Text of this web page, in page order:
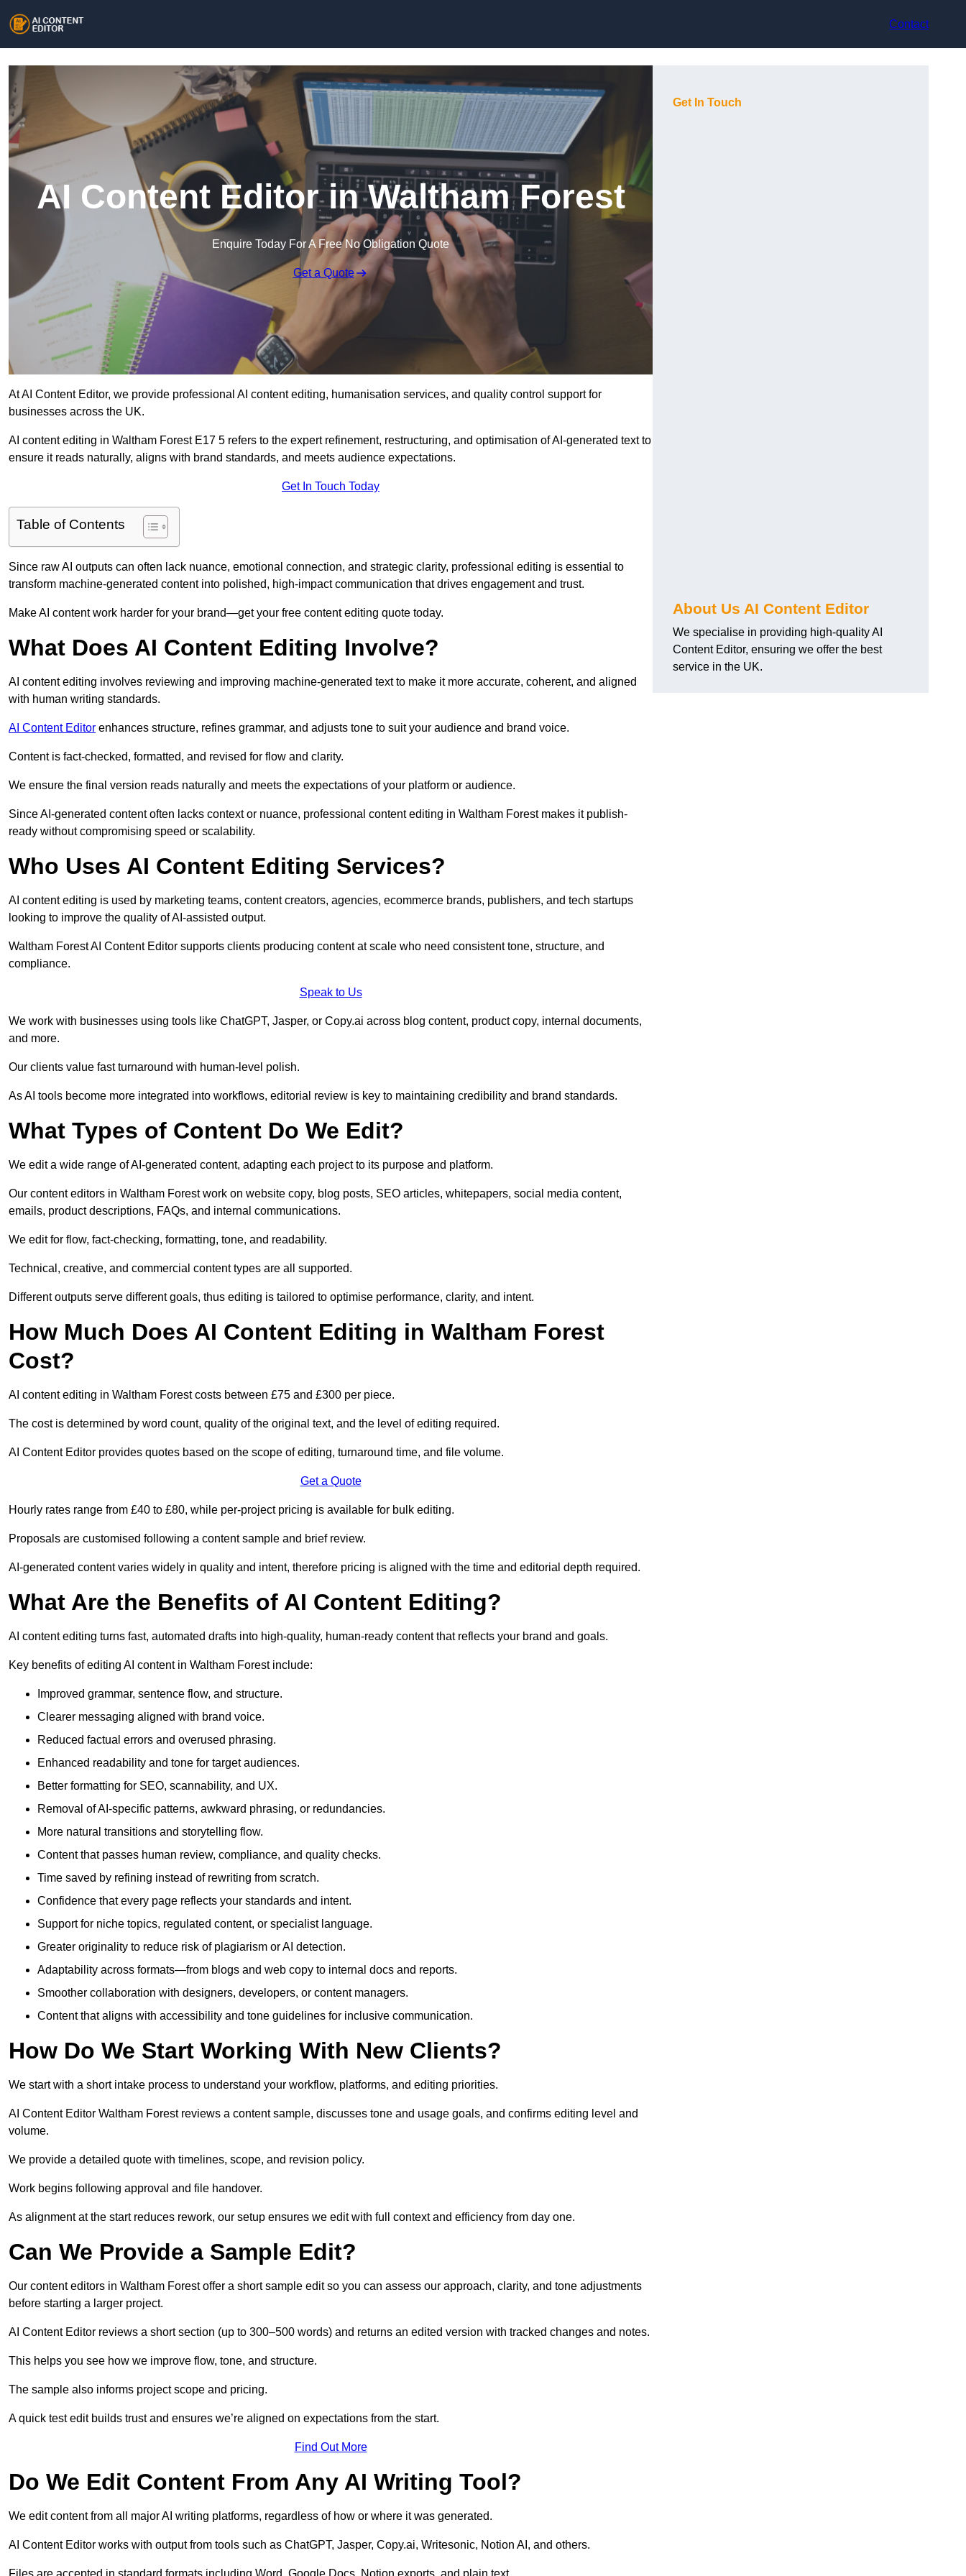
Contact
AI Content Editor in Waltham Forest
Enquire Today For A Free No Obligation Quote
Get a Quote
At AI Content Editor, we provide professional AI content editing, humanisation services, and quality control support for
businesses across the UK.
AI content editing in Waltham Forest E17 5 refers to the expert refinement, restructuring, and optimisation of AI-generated text to
ensure it reads naturally, aligns with brand standards, and meets audience expectations.
Get In Touch Today
Table of Contents
Since raw AI outputs can often lack nuance, emotional connection, and strategic clarity, professional editing is essential to
transform machine-generated content into polished, high-impact communication that drives engagement and trust.
Make AI content work harder for your brand—get your free content editing quote today.
What Does AI Content Editing Involve?
AI content editing involves reviewing and improving machine-generated text to make it more accurate, coherent, and aligned
with human writing standards.
AI Content Editor enhances structure, refines grammar, and adjusts tone to suit your audience and brand voice.
Content is fact-checked, formatted, and revised for flow and clarity.
We ensure the final version reads naturally and meets the expectations of your platform or audience.
Since AI-generated content often lacks context or nuance, professional content editing in Waltham Forest makes it publish-
ready without compromising speed or scalability.
Who Uses AI Content Editing Services?
AI content editing is used by marketing teams, content creators, agencies, ecommerce brands, publishers, and tech startups
looking to improve the quality of AI-assisted output.
Waltham Forest AI Content Editor supports clients producing content at scale who need consistent tone, structure, and
compliance.
Speak to Us
We work with businesses using tools like ChatGPT, Jasper, or Copy.ai across blog content, product copy, internal documents,
and more.
Our clients value fast turnaround with human-level polish.
As AI tools become more integrated into workflows, editorial review is key to maintaining credibility and brand standards.
What Types of Content Do We Edit?
We edit a wide range of AI-generated content, adapting each project to its purpose and platform.
Our content editors in Waltham Forest work on website copy, blog posts, SEO articles, whitepapers, social media content,
emails, product descriptions, FAQs, and internal communications.
We edit for flow, fact-checking, formatting, tone, and readability.
Technical, creative, and commercial content types are all supported.
Different outputs serve different goals, thus editing is tailored to optimise performance, clarity, and intent.
How Much Does AI Content Editing in Waltham Forest
Cost?
AI content editing in Waltham Forest costs between £75 and £300 per piece.
The cost is determined by word count, quality of the original text, and the level of editing required.
AI Content Editor provides quotes based on the scope of editing, turnaround time, and file volume.
Get a Quote
Hourly rates range from £40 to £80, while per-project pricing is available for bulk editing.
Proposals are customised following a content sample and brief review.
AI-generated content varies widely in quality and intent, therefore pricing is aligned with the time and editorial depth required.
What Are the Benefits of AI Content Editing?
AI content editing turns fast, automated drafts into high-quality, human-ready content that reflects your brand and goals.
Key benefits of editing AI content in Waltham Forest include:
Improved grammar, sentence flow, and structure.
Clearer messaging aligned with brand voice.
Reduced factual errors and overused phrasing.
Enhanced readability and tone for target audiences.
Better formatting for SEO, scannability, and UX.
Removal of AI-specific patterns, awkward phrasing, or redundancies.
More natural transitions and storytelling flow.
Content that passes human review, compliance, and quality checks.
Time saved by refining instead of rewriting from scratch.
Confidence that every page reflects your standards and intent.
Support for niche topics, regulated content, or specialist language.
Greater originality to reduce risk of plagiarism or AI detection.
Adaptability across formats—from blogs and web copy to internal docs and reports.
Smoother collaboration with designers, developers, or content managers.
Content that aligns with accessibility and tone guidelines for inclusive communication.
How Do We Start Working With New Clients?
We start with a short intake process to understand your workflow, platforms, and editing priorities.
AI Content Editor Waltham Forest reviews a content sample, discusses tone and usage goals, and confirms editing level and
volume.
We provide a detailed quote with timelines, scope, and revision policy.
Work begins following approval and file handover.
As alignment at the start reduces rework, our setup ensures we edit with full context and efficiency from day one.
Can We Provide a Sample Edit?
Our content editors in Waltham Forest offer a short sample edit so you can assess our approach, clarity, and tone adjustments
before starting a larger project.
AI Content Editor reviews a short section (up to 300–500 words) and returns an edited version with tracked changes and notes.
This helps you see how we improve flow, tone, and structure.
The sample also informs project scope and pricing.
A quick test edit builds trust and ensures we’re aligned on expectations from the start.
Find Out More
Do We Edit Content From Any AI Writing Tool?
We edit content from all major AI writing platforms, regardless of how or where it was generated.
AI Content Editor works with output from tools such as ChatGPT, Jasper, Copy.ai, Writesonic, Notion AI, and others.
Get In Touch
About Us AI Content Editor
We specialise in providing high-quality AI
Content Editor, ensuring we offer the best
service in the UK.